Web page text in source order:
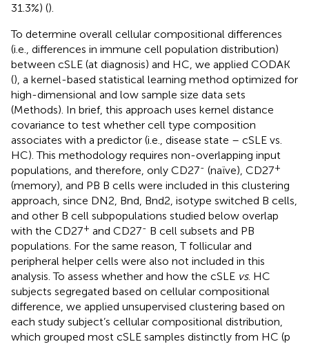
31.3%) ().
To determine overall cellular compositional differences
(i.e., differences in immune cell population distribution)
between cSLE (at diagnosis) and HC, we applied CODAK
(), a kernel-based statistical learning method optimized for
high-dimensional and low sample size data sets
(Methods). In brief, this approach uses kernel distance
covariance to test whether cell type composition
associates with a predictor (i.e., disease state – cSLE vs.
HC). This methodology requires non-overlapping input
populations, and therefore, only CD27- (naïve), CD27+
(memory), and PB B cells were included in this clustering
approach, since DN2, Bnd, Bnd2, isotype switched B cells,
and other B cell subpopulations studied below overlap
with the CD27+ and CD27- B cell subsets and PB
populations. For the same reason, T follicular and
peripheral helper cells were also not included in this
analysis. To assess whether and how the cSLE vs. HC
subjects segregated based on cellular compositional
difference, we applied unsupervised clustering based on
each study subject’s cellular compositional distribution,
which grouped most cSLE samples distinctly from HC (p